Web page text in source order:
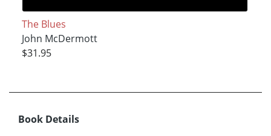
The Blues
John McDermott
$31.95
Book Details